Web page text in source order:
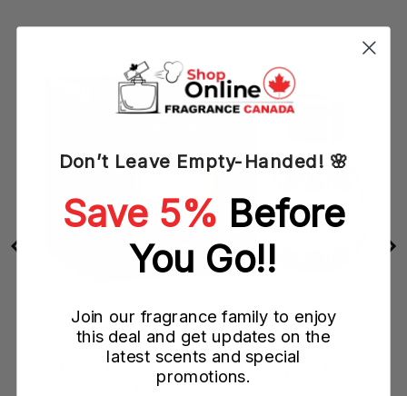
Jimmy Choo Rose Passion EDP Spray (W)
Sale
$49.95 CADOriginal
$93.00 CAD
Don’t Leave Empty-Handed! 🌸
Save 5% Before
You Go!!
Join our fragrance family to enjoy
this deal and get updates on the
latest scents and special
promotions.